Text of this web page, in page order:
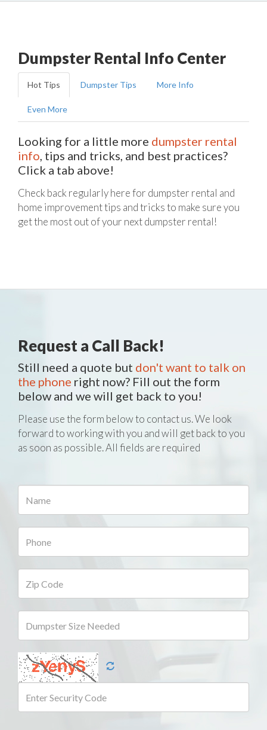
Dumpster Rental Info Center
Hot Tips Dumpster Tips More Info
Even More
Looking for a little more dumpster rental
info, tips and tricks, and best practices?
Click a tab above!
Check back regularly here for dumpster rental and
home improvement tips and tricks to make sure you
get the most out of your next dumpster rental!
Request a Call Back!
Still need a quote but don't want to talk on
the phone right now? Fill out the form
below and we will get back to you!
Please use the form below to contact us. We look
forward to working with you and will get back to you
as soon as possible. All fields are required